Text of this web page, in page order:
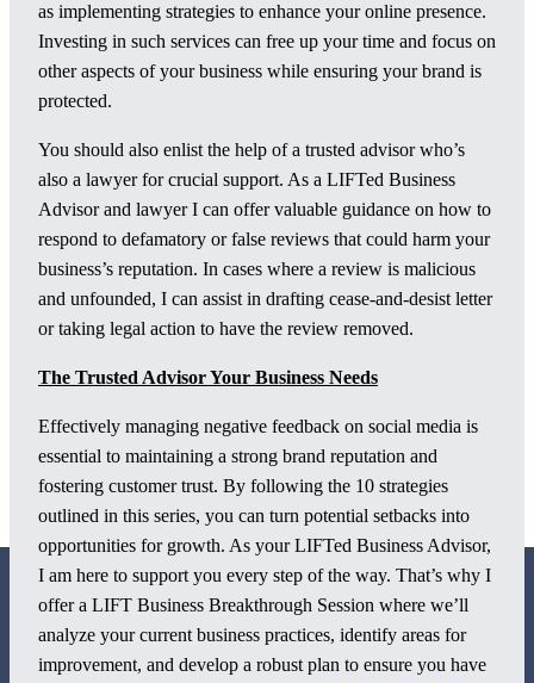
as implementing strategies to enhance your online presence.
Investing in such services can free up your time and focus on
other aspects of your business while ensuring your brand is
protected.
You should also enlist the help of a trusted advisor who’s
also a lawyer for crucial support. As a LIFTed Business
Advisor and lawyer I can offer valuable guidance on how to
respond to defamatory or false reviews that could harm your
business’s reputation. In cases where a review is malicious
and unfounded, I can assist in drafting cease-and-desist letter
or taking legal action to have the review removed.
The Trusted Advisor Your Business Needs
Effectively managing negative feedback on social media is
essential to maintaining a strong brand reputation and
fostering customer trust. By following the 10 strategies
outlined in this series, you can turn potential setbacks into
opportunities for growth. As your LIFTed Business Advisor,
I am here to support you every step of the way. That’s why I
offer a LIFT Business Breakthrough Session where we’ll
analyze your current business practices, identify areas for
improvement, and develop a robust plan to ensure you have